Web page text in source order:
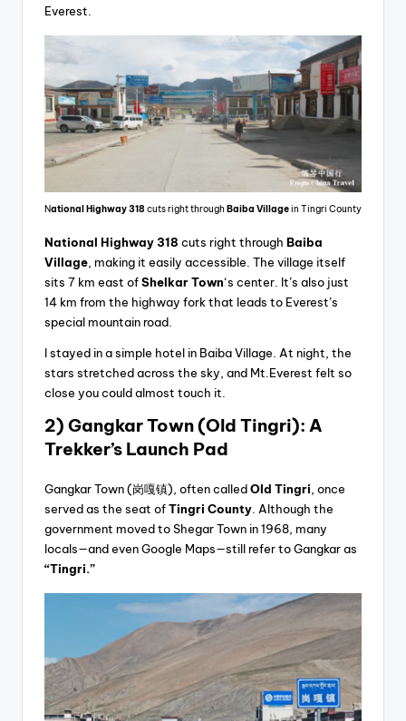
Everest.
National Highway 318 cuts right throughBaiba Villagein Tingri County
National Highway 318 cuts right through Baiba
Village , making it easily accessible. The village itself
sits 7 km east ofShelkar Town‘s center. It’s also just
14 km from the highway fork that leads to Everest’s
special mountain road.
I stayed in a simple hotel in Baiba Village. At night, the
stars stretched across the sky, and Mt.Everest felt so
close you could almost touch it.
2) Gangkar Town (Old Tingri): A
Trekker’s Launch Pad
Gangkar Town (岗嘎镇), often calledOld Tingri , once
served as the seat ofTingri County . Although the
government moved to Shegar Town in 1968, many
locals—and even Google Maps—still refer to Gangkar as
“Tingri.”